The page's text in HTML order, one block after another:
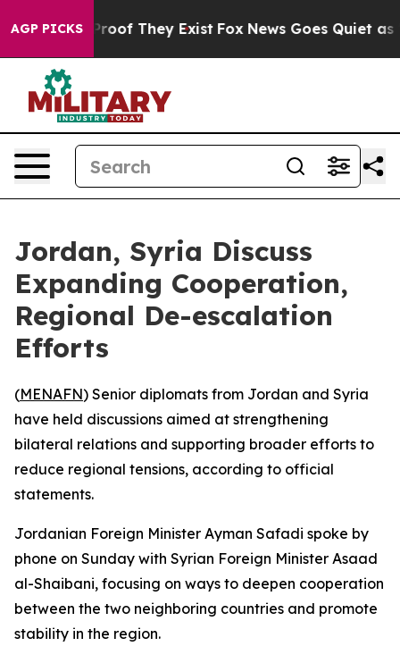
AGP PICKS
Offers no Proof They Exist Fox News Goes Quiet as
Jordan, Syria Discuss
Expanding Cooperation,
Regional De-escalation
Efforts
(MENAFN) Senior diplomats from Jordan and Syria
have held discussions aimed at strengthening
bilateral relations and supporting broader efforts to
reduce regional tensions, according to official
statements.
Jordanian Foreign Minister Ayman Safadi spoke by
phone on Sunday with Syrian Foreign Minister Asaad
al-Shaibani, focusing on ways to deepen cooperation
between the two neighboring countries and promote
stability in the region.